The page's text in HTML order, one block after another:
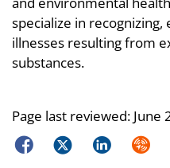
specialize in
illnesses resulting from
substances.
Page last reviewed: June
FacebookTwitterLinkedIn